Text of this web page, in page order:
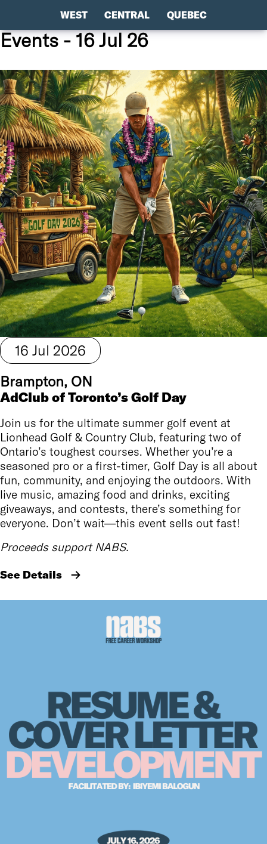
WEST CENTRAL QUEBEC
Events - 16 Jul 26
16 Jul 2026
Brampton, ON
AdClub of Toronto’s Golf Day
Join us for the ultimate summer golf event at
Lionhead Golf & Country Club, featuring two of
Ontario’s toughest courses. Whether you’re a
seasoned pro or a first-timer, Golf Day is all about
fun, community, and enjoying the outdoors. With
live music, amazing food and drinks, exciting
giveaways, and contests, there’s something for
everyone. Don’t wait—this event sells out fast!
Proceeds support NABS.
See Details